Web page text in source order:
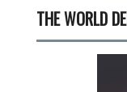
THE WORLD